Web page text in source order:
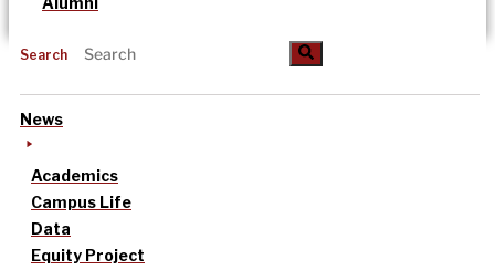
Search
News
Academics
Campus Life
Data
Equity Project